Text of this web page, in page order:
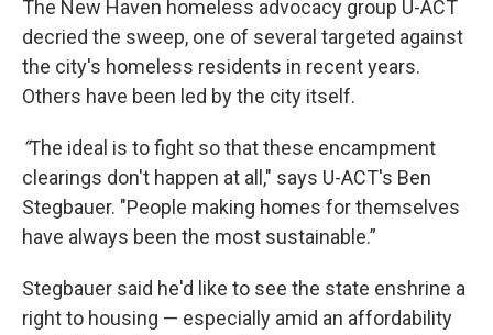
The New Haven homeless advocacy group U-ACT
decried the sweep, one of several targeted against
the city's homeless residents in recent years.
Others have been led by the city itself.
“The ideal is to fight so that these encampment
clearings don't happen at all," says U-ACT's Ben
Stegbauer. "People making homes for themselves
have always been the most sustainable.”
Stegbauer said he'd like to see the state enshrine a
right to housing — especially amid an affordability